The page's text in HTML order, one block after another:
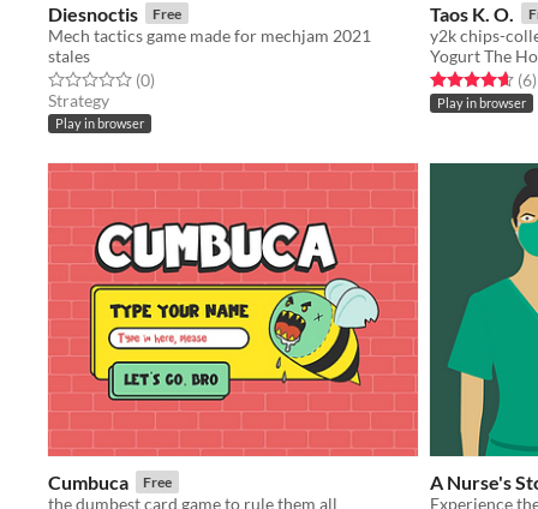
Diesnoctis Free
Mech tactics game made for mechjam 2021
stales
Rated 0.0 out of 5 stars
(0total ratings
)
Strategy
Play in browser
Taos K. O.
y2k chips-
Yogurt The
Rated 4.7 out(6)
Play in browser
Cumbuca Free
the dumbest card game to rule them all
A Nurse's
Experience